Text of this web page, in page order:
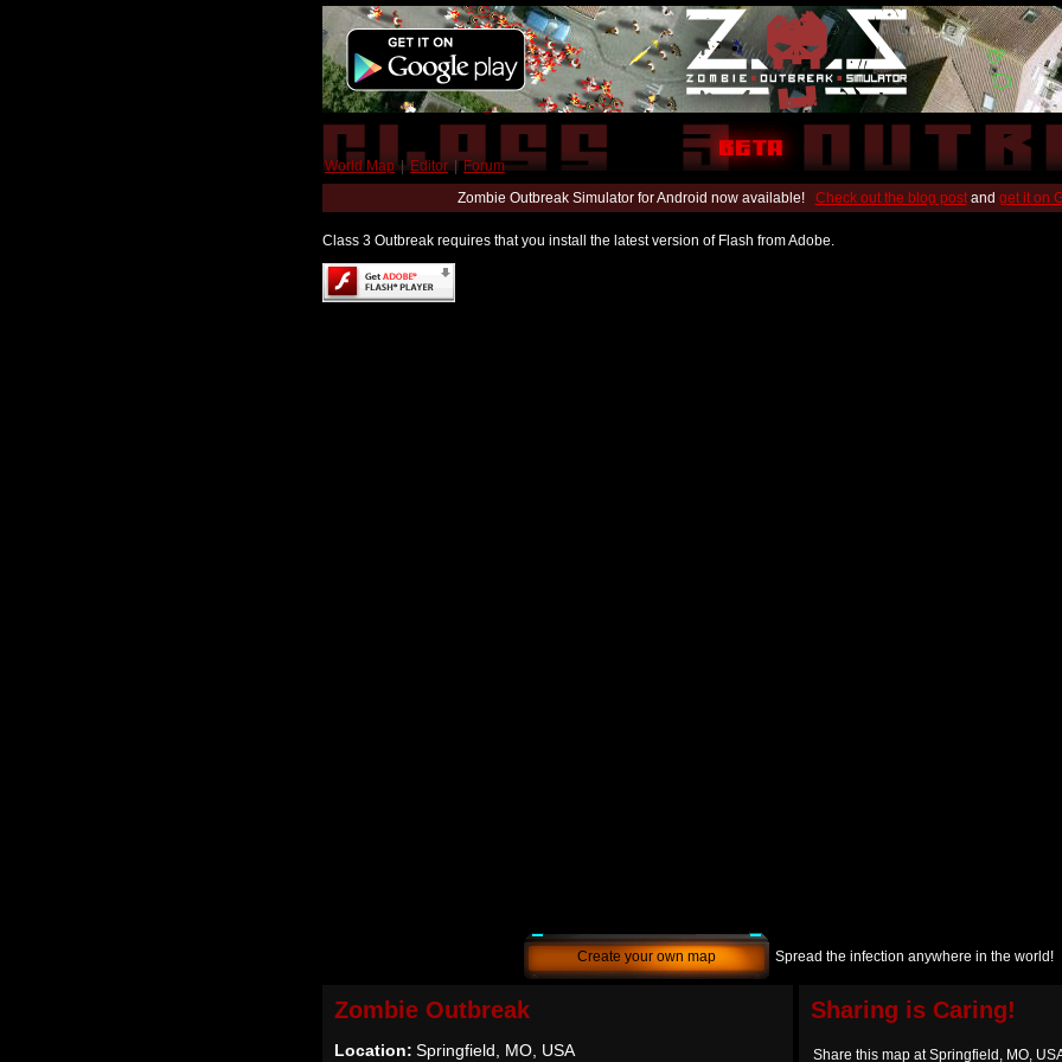
World Map | Editor | Forum
Zombie Outbreak Simulator for Android now available! Check out the blog postand get it on
Class 3 Outbreak requires that you install the latest version of Flash from Adobe.
Create your own map Spread the infection anywhere in the world!
Zombie Outbreak
Location: Springfield, MO, USA
Sharing is Caring!
Share this map at Springfield, MO,